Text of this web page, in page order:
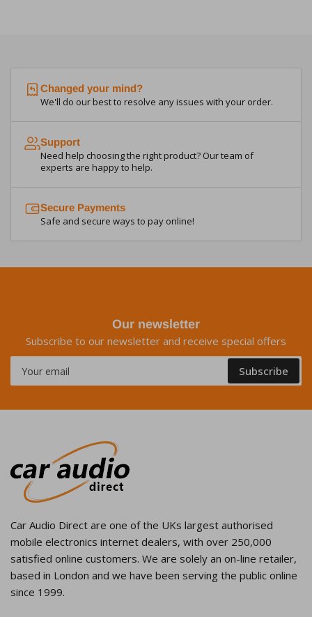
Changed your mind?
We'll do our best to resolve any issues with your order.
Support
Need help choosing the right product? Our team of
experts are happy to help.
Secure Payments
Safe and secure ways to pay online!
Our newsletter
Subscribe to our newsletter and receive special offers
email
Subscribe
Car Audio Direct are one of the UKs largest authorised
mobile electronics internet dealers, with over 250,000
satisfied online customers. We are solely an on-line retailer,
based in London and we have been serving the public online
since 1999.